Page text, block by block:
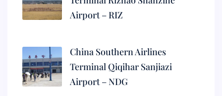
Airport – RIZ
China Southern Airlines
Terminal Qiqihar Sanjiazi
Airport – NDG